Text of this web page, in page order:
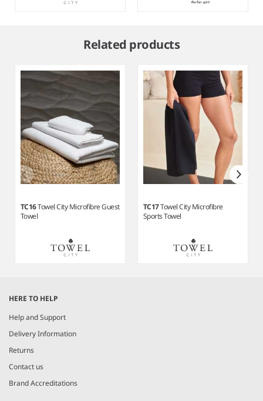
Related products
TC16Towel City Microfibre Guest
Towel
TC17Towel City Microfibre
Sports Towel
of
3
HERE TO HELP
Help and Support
Delivery Information
Returns
Contact us
Brand Accreditations